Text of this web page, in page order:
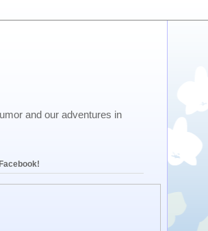
and our adventures in